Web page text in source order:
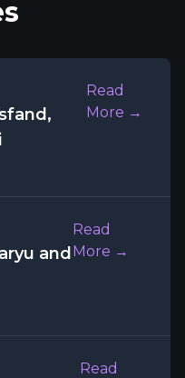
Read
More →
and
Read
More →
Read